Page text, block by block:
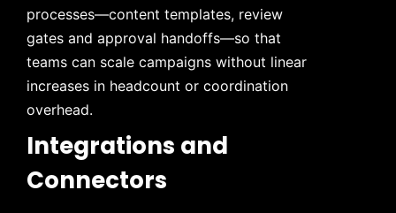
processes—content templates, review
gates and approval handoffs—so that
teams can scale campaigns without linear
increases in headcount or coordination
overhead.
Integrations and
Connectors